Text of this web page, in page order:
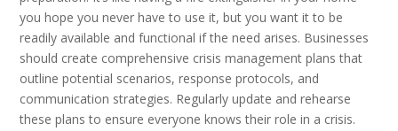
you hope you never have to use it, but you want it to be
readily available and functional if the need arises. Businesses
should create comprehensive crisis management plans that
outline potential scenarios, response protocols, and
communication strategies. Regularly update and rehearse
these plans to ensure everyone knows their role in a crisis.